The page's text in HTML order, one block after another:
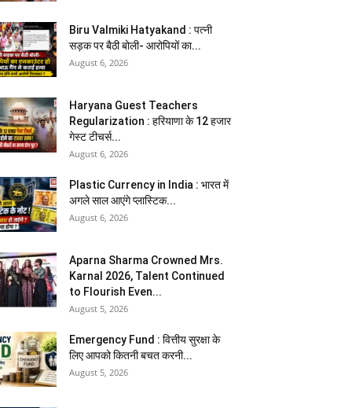
Biru Valmiki Hatyakand : पत्नी
सड़क पर बैठी बोली- आरोपियों का...
August 6, 2026
Haryana Guest Teachers
Regularization : हरियाणा के 12 हजार
गेस्ट टीचर्स...
August 6, 2026
Plastic Currency in India : भारत में
अगले साल आएंगे प्लास्टिक...
August 6, 2026
Aparna Sharma Crowned Mrs.
Karnal 2026, Talent Continued
to Flourish Even...
August 5, 2026
Emergency Fund : वित्तीय सुरक्षा के
लिए आपको कितनी बचत करनी...
August 5, 2026